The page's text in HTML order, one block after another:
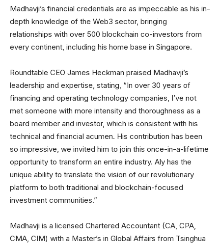
Madhavji’s financial credentials are as impeccable as his in-
depth knowledge of the Web3 sector, bringing
relationships with over 500 blockchain co-investors from
every continent, including his home base in Singapore.
Roundtable CEO James Heckman praised Madhavji’s
leadership and expertise, stating, “In over 30 years of
financing and operating technology companies, I’ve not
met someone with more intensity and thoroughness as a
board member and investor, which is consistent with his
technical and financial acumen. His contribution has been
so impressive, we invited him to join this once-in-a-lifetime
opportunity to transform an entire industry. Aly has the
unique ability to translate the vision of our revolutionary
platform to both traditional and blockchain-focused
investment communities.”
Madhavji is a licensed Chartered Accountant (CA, CPA,
CMA, CIM) with a Master’s in Global Affairs from Tsinghua